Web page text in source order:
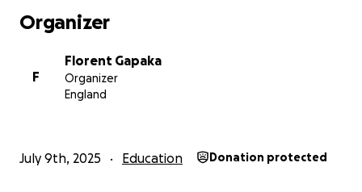
Organizer
F
Florent Gapaka
Organizer
England
July 9th, 2025 Education Donation protected